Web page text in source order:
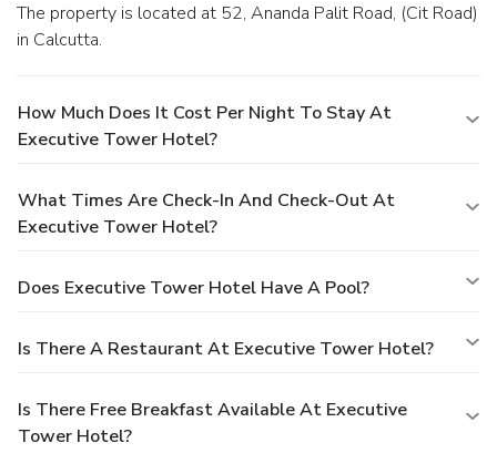
The property is located at 52, Ananda Palit Road, (Cit Road)
in Calcutta.
How Much Does It Cost Per Night To Stay At
Executive Tower Hotel?
What Times Are Check-In And Check-Out At
Executive Tower Hotel?
Does Executive Tower Hotel Have A Pool?
Is There A Restaurant At Executive Tower Hotel?
Is There Free Breakfast Available At Executive
Tower Hotel?